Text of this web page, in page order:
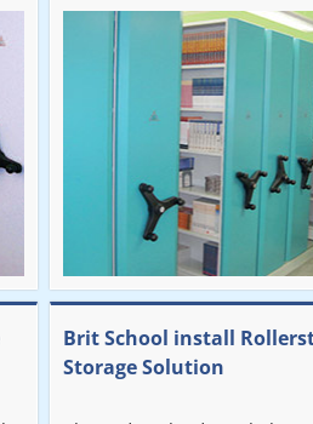
Brit School install
Storage Solution